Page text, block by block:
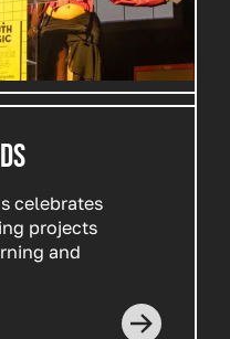
celebrates
projects
and